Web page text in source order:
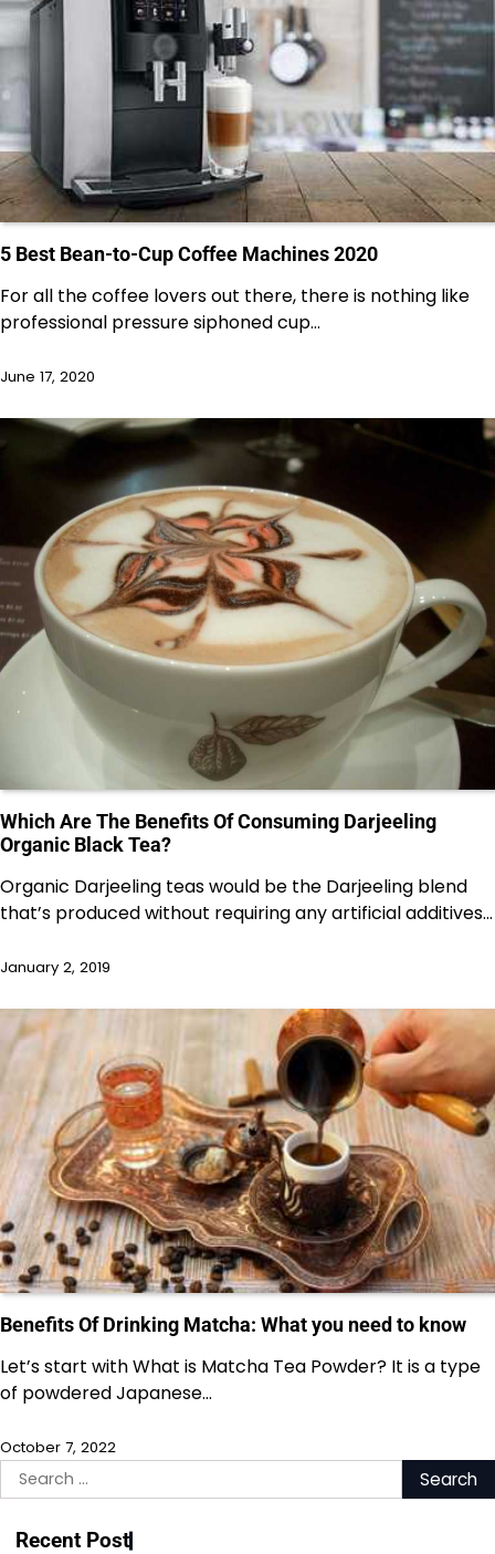
5 Best Bean-to-Cup Coffee Machines 2020
For all the coffee lovers out there, there is nothing like
professional pressure siphoned cup…
June 17, 2020
Which Are The Benefits Of Consuming Darjeeling
Organic Black Tea?
Organic Darjeeling teas would be the Darjeeling blend
that’s produced without requiring any artificial additives…
January 2, 2019
Benefits Of Drinking Matcha: What you need to know
Let’s start with What is Matcha Tea Powder? It is a type
of powdered Japanese…
October 7, 2022
Search
for:
Recent Post